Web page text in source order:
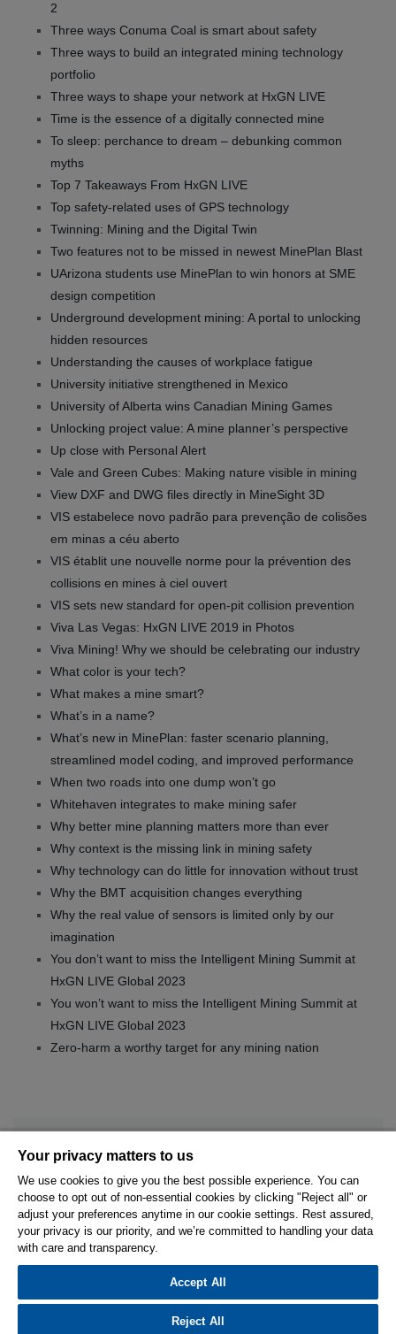
2
Three ways Conuma Coal is smart about safety
Three ways to build an integrated mining technology
portfolio
Three ways to shape your network at HxGN LIVE
Time is the essence of a digitally connected mine
To sleep: perchance to dream – debunking common
myths
Top 7 Takeaways From HxGN LIVE
Top safety-related uses of GPS technology
Twinning: Mining and the Digital Twin
Two features not to be missed in newest MinePlan Blast
UArizona students use MinePlan to win honors at SME
design competition
Underground development mining: A portal to unlocking
hidden resources
Understanding the causes of workplace fatigue
University initiative strengthened in Mexico
University of Alberta wins Canadian Mining Games
Unlocking project value: A mine planner’s perspective
Up close with Personal Alert
Vale and Green Cubes: Making nature visible in mining
View DXF and DWG files directly in MineSight 3D
VIS estabelece novo padrão para prevenção de colisões
em minas a céu aberto
VIS établit une nouvelle norme pour la prévention des
collisions en mines à ciel ouvert
VIS sets new standard for open-pit collision prevention
Viva Las Vegas: HxGN LIVE 2019 in Photos
Viva Mining! Why we should be celebrating our industry
What color is your tech?
What makes a mine smart?
What’s in a name?
What’s new in MinePlan: faster scenario planning,
streamlined model coding, and improved performance
When two roads into one dump won’t go
Whitehaven integrates to make mining safer
Why better mine planning matters more than ever
Why context is the missing link in mining safety
Why technology can do little for innovation without trust
Why the BMT acquisition changes everything
Why the real value of sensors is limited only by our
imagination
You don’t want to miss the Intelligent Mining Summit at
HxGN LIVE Global 2023
You won’t want to miss the Intelligent Mining Summit at
HxGN LIVE Global 2023
Zero-harm a worthy target for any mining nation
© 2026 Hexagon AB and/or its subsidiaries.
Privacy Policy
Terms And Conditions
Your privacy matters to us
We use cookies to give you the best possible experience. You can
choose to opt out of non-essential cookies by clicking "Reject all" or
adjust your preferences anytime in our cookie settings. Rest assured,
your privacy is our priority, and we’re committed to handling your data
with care and transparency.
Accept All
Reject All